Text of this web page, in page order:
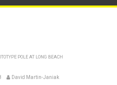
POLE AT LONG BEACH
David Martin-Janiak